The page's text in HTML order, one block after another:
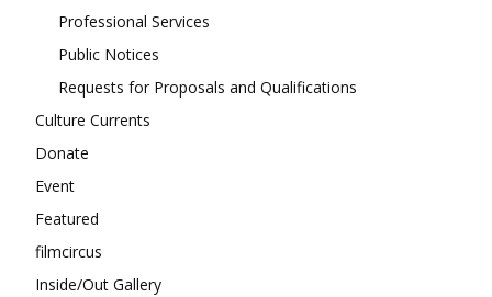
Professional Services
Public Notices
Requests for Proposals and Qualifications
Culture Currents
Donate
Event
Featured
filmcircus
Inside/Out Gallery